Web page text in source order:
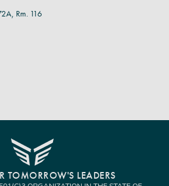
Rm. 116
TOMORROW'S LEADERS